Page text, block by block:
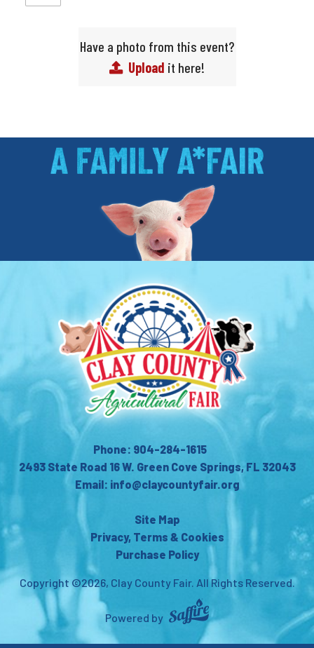
Have a photo from this event?
Upload it here!
Phone: 904-284-1615
2493 State Road 16 W. Green Cove Springs, FL 32043
Email: info@claycountyfair.org
Site Map
Privacy, Terms & Cookies
Purchase Policy
Copyright ©2026, Clay County Fair. All Rights Reserved.
Powered by